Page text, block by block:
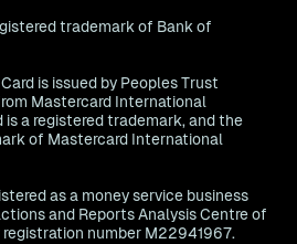
trademark of Bank of
is issued by Peoples Trust
Mastercard International
a registered trademark, and the
of Mastercard International
as a money service business
and Reports Analysis Centre of
registration number M22941967.